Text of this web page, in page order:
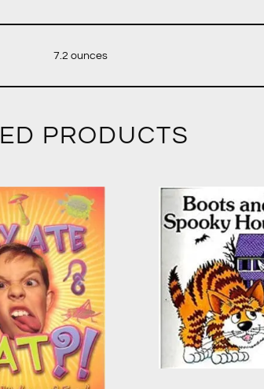
‎ 7.2 ounces
PRODUCTS